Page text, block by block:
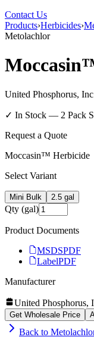
Contact Us
Products›Herbicides›
Metolachlor
United Phosphorus,
✓ In Stock — 2 Pack
Request a Quote
Moccasin™ Herbicide
Select Variant
Mini Bulk 2.5 gal
Qty (gal)
Product Documents
MSDSPDF
LabelPDF
Manufacturer
United Phosphorus,
Get Wholesale Price
Back to